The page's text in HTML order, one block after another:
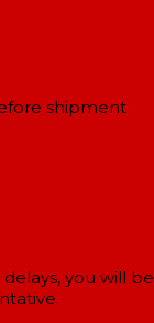
shipment
you will